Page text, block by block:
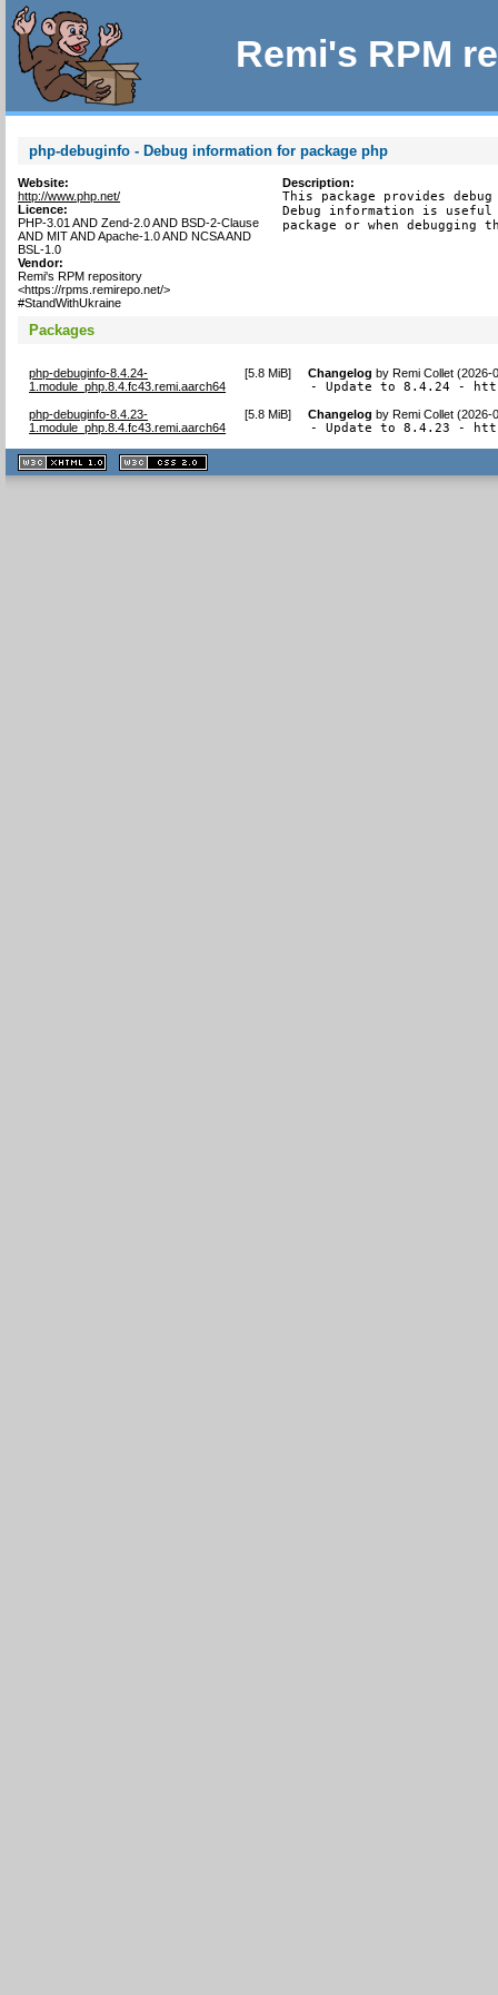
Remi's RPM
php-debuginfo - Debug information for package php
Website:
http://www.php.net/
Licence:
PHP-3.01 AND Zend-2.0 AND BSD-2-Clause
AND MIT AND Apache-1.0 AND NCSA AND
BSL-1.0
Vendor:
Remi's RPM repository
<https://rpms.remirepo.net/>
#StandWithUkraine
Description:
This package provides
Debug information is
package or when debugging
Packages
php-debuginfo-8.4.24-
1.module_php.8.4.fc43.remi.aarch64
[5.8 MiB] Changelog byRemi Collet (2026-
- Update to 8.4.24 -
php-debuginfo-8.4.23-
1.module_php.8.4.fc43.remi.aarch64
[5.8 MiB] Changelog byRemi Collet (2026-
- Update to 8.4.23 -
XHTML
1.1 valide
2.0 valide